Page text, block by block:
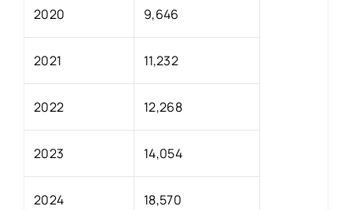
2020 9,646
2021 11,232
2022 12,268
2023 14,054
2024 18,570